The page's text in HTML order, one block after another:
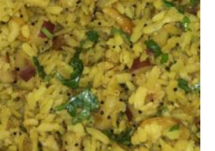
4 cups
5 to 6
15 Min